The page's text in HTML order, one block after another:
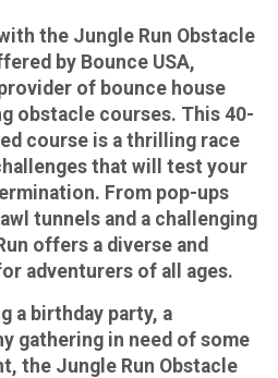
the Jungle Run Obstacle
by Bounce USA,
of bounce house
obstacle courses. This 40-
course is a thrilling race
that will test your
From pop-ups
tunnels and a challenging
offers a diverse and
adventurers of all ages.
a birthday party, a
gathering in need of some
the Jungle Run Obstacle